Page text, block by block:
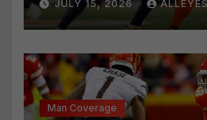
JULY 15, 2026
Man Coverage